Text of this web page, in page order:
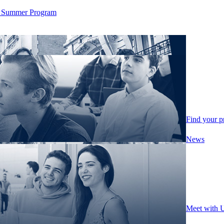
Program
Find your
Meet with
News